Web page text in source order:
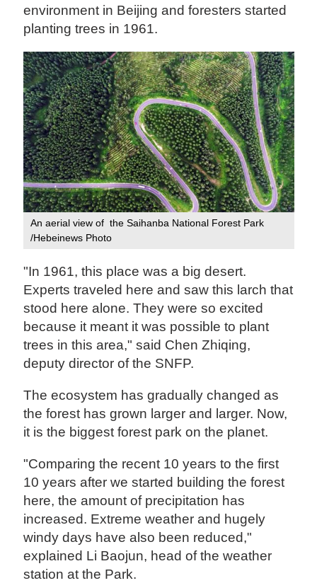
environment in Beijing and foresters started
planting trees in 1961.
An aerial view of the Saihanba National Forest Park
/Hebeinews Photo
"In 1961, this place was a big desert.
Experts traveled here and saw this larch that
stood here alone. They were so excited
because it meant it was possible to plant
trees in this area," said Chen Zhiqing,
deputy director of the SNFP.
The ecosystem has gradually changed as
the forest has grown larger and larger. Now,
it is the biggest forest park on the planet.
"Comparing the recent 10 years to the first
10 years after we started building the forest
here, the amount of precipitation has
increased. Extreme weather and hugely
windy days have also been reduced,"
explained Li Baojun, head of the weather
station at the Park.